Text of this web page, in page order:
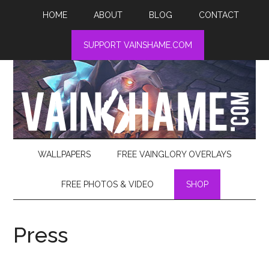
HOME ABOUT BLOG CONTACT
SUPPORT VAINSHAME.COM
WALLPAPERS FREE VAINGLORY OVERLAYS
FREE PHOTOS & VIDEO SHOP
Press